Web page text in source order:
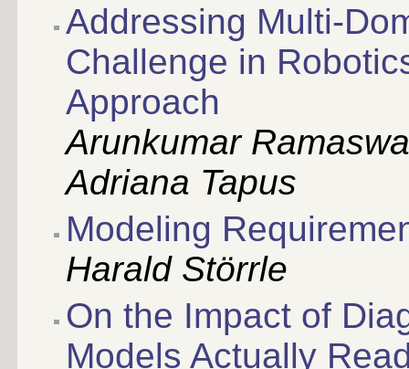
Addressing Multi-
Challenge in
Approach
Arunkumar
Adriana Tapus
Modeling
Harald Störrle
On the Impact of
Models Actually